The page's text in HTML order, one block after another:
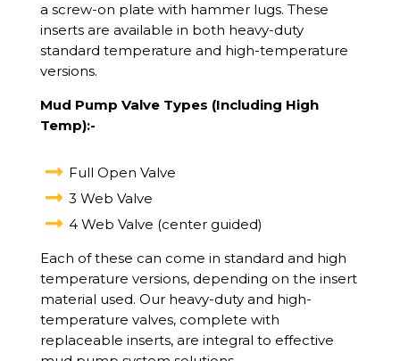
a screw-on plate with hammer lugs. These
inserts are available in both heavy-duty
standard temperature and high-temperature
versions.
Mud Pump Valve Types (Including High
Temp):-
 Full Open Valve
 3 Web Valve
 4 Web Valve (center guided)
Each of these can come in standard and high
temperature versions, depending on the insert
material used. Our heavy-duty and high-
temperature valves, complete with
replaceable inserts, are integral to effective